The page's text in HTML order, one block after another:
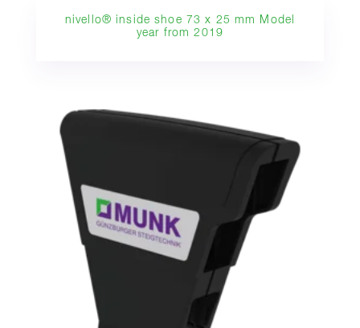
nivello® inside shoe 73 x 25 mm Model
year from 2019